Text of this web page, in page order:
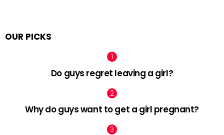
OUR PICKS
Do guys regret leaving a girl?
Why do guys want to get a girl pregnant?